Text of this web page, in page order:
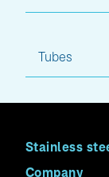
Tubes
Stainless
Company